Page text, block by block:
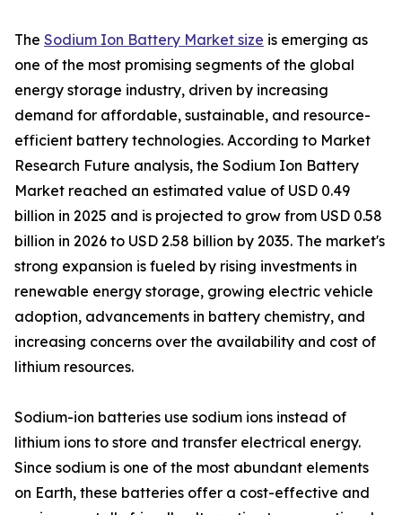
The Sodium Ion Battery Market size is emerging as
one of the most promising segments of the global
energy storage industry, driven by increasing
demand for affordable, sustainable, and resource-
efficient battery technologies. According to Market
Research Future analysis, the Sodium Ion Battery
Market reached an estimated value of USD 0.49
billion in 2025 and is projected to grow from USD 0.58
billion in 2026 to USD 2.58 billion by 2035. The market's
strong expansion is fueled by rising investments in
renewable energy storage, growing electric vehicle
adoption, advancements in battery chemistry, and
increasing concerns over the availability and cost of
lithium resources.
Sodium-ion batteries use sodium ions instead of
lithium ions to store and transfer electrical energy.
Since sodium is one of the most abundant elements
on Earth, these batteries offer a cost-effective and